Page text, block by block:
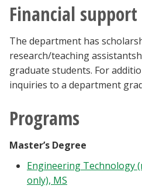
Financial support
The department has
research/teaching
graduate students. For
inquiries to a department
Programs
Master’s Degree
Engineering Technology
only), MS